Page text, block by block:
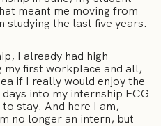
meant me moving from
studying the last five years.
I already had high
my first workplace and all,
if I really would enjoy the
into my internship FCG
stay. And here I am,
no longer an intern, but